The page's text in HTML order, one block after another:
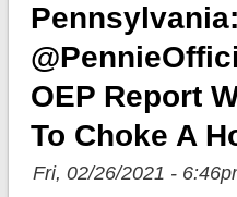
Pennsylvania:
OEP Report
To Choke A
Fri, 02/26/2021 -